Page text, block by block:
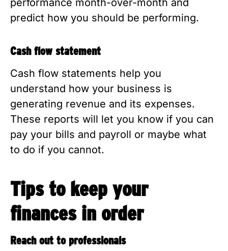
predict how you should be performing.
Cash flow statement
Cash flow statements help you
understand how your business is
generating revenue and its expenses.
These reports will let you know if you can
pay your bills and payroll or maybe what
to do if you cannot.
Tips to keep your
finances in order
Reach out to professionals